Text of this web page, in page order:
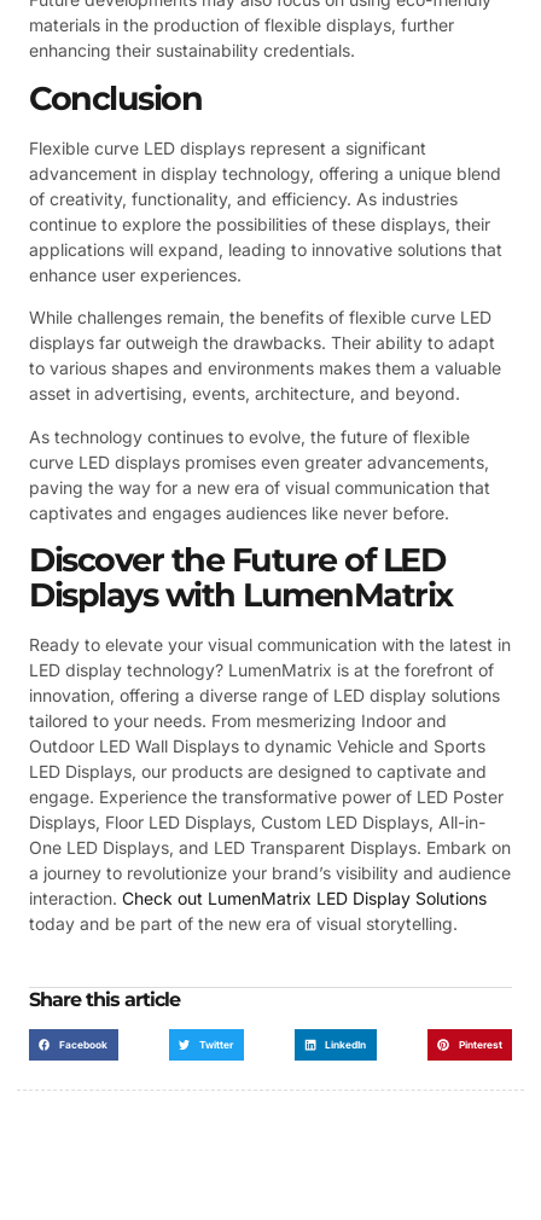
materials in the production of flexible displays, further
enhancing their sustainability credentials.
Conclusion
Flexible curve LED displays represent a significant
advancement in display technology, offering a unique blend
of creativity, functionality, and efficiency. As industries
continue to explore the possibilities of these displays, their
applications will expand, leading to innovative solutions that
enhance user experiences.
While challenges remain, the benefits of flexible curve LED
displays far outweigh the drawbacks. Their ability to adapt
to various shapes and environments makes them a valuable
asset in advertising, events, architecture, and beyond.
As technology continues to evolve, the future of flexible
curve LED displays promises even greater advancements,
paving the way for a new era of visual communication that
captivates and engages audiences like never before.
Discover the Future of LED
Displays with LumenMatrix
Ready to elevate your visual communication with the latest in
LED display technology? LumenMatrix is at the forefront of
innovation, offering a diverse range of LED display solutions
tailored to your needs. From mesmerizing Indoor and
Outdoor LED Wall Displays to dynamic Vehicle and Sports
LED Displays, our products are designed to captivate and
engage. Experience the transformative power of LED Poster
Displays, Floor LED Displays, Custom LED Displays, All-in-
One LED Displays, and LED Transparent Displays. Embark on
a journey to revolutionize your brand’s visibility and audience
interaction. Check out LumenMatrix LED Display Solutions
today and be part of the new era of visual storytelling.
Share this article
Facebook Twitter LinkedIn Pinterest